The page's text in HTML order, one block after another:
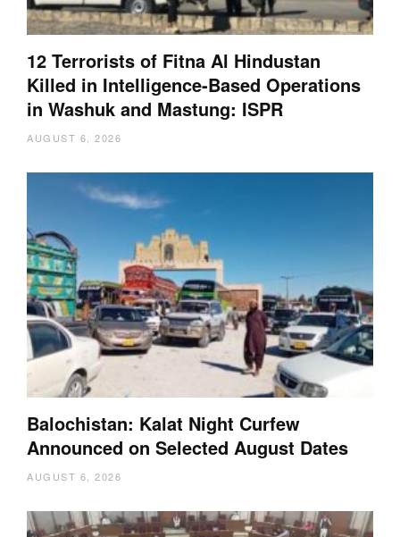
12 Terrorists of Fitna Al Hindustan
Killed in Intelligence-Based Operations
in Washuk and Mastung: ISPR
AUGUST 6, 2026
Balochistan: Kalat Night Curfew
Announced on Selected August Dates
AUGUST 6, 2026